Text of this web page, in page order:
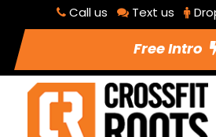
Call us Text us
Free Intro